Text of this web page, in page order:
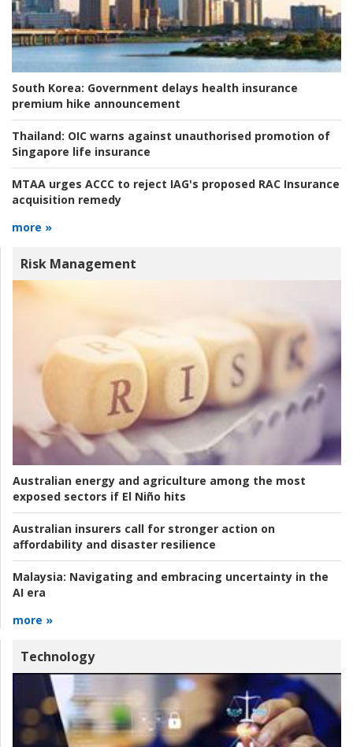
South Korea: Government delays health insurance
premium hike announcement
Thailand: OIC warns against unauthorised promotion of
Singapore life insurance
MTAA urges ACCC to reject IAG's proposed RAC Insurance
acquisition remedy
more »
Risk Management
Australian energy and agriculture among the most
exposed sectors if El Niño hits
Australian insurers call for stronger action on
affordability and disaster resilience
Malaysia: Navigating and embracing uncertainty in the
AI era
more »
Technology